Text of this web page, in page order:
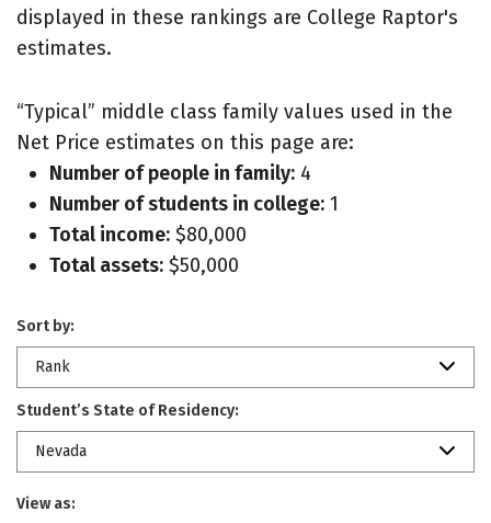
displayed in these rankings are College Raptor's
estimates.
“Typical” middle class family values used in the
Net Price estimates on this page are:
Number of people in family: 4
Number of students in college: 1
Total income: $80,000
Total assets: $50,000
Sort by:
Rank
Student’s State of Residency:
Nevada
View as: